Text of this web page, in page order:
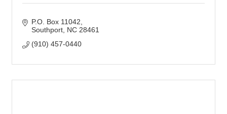
P.O. Box 11042
Southport NC 28461
(910) 457-0440